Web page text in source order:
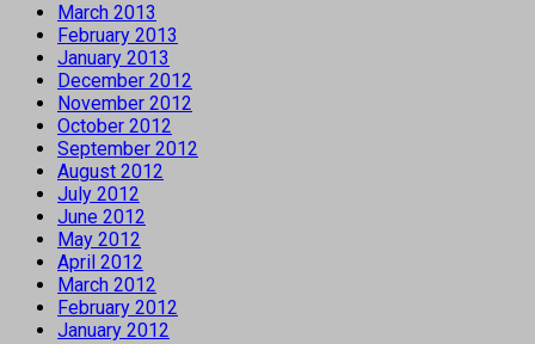
March 2013
February 2013
January 2013
December 2012
November 2012
October 2012
September 2012
August 2012
July 2012
June 2012
May 2012
April 2012
March 2012
February 2012
January 2012